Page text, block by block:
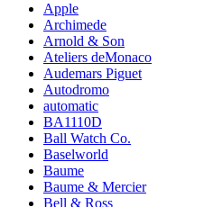
Apple
Archimede
Arnold & Son
Ateliers deMonaco
Audemars Piguet
Autodromo
automatic
BA1110D
Ball Watch Co.
Baselworld
Baume
Baume & Mercier
Bell & Ross